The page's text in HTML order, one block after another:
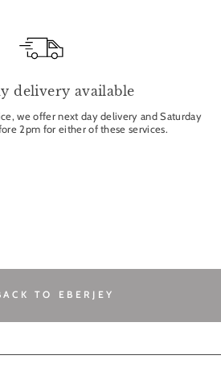
delivery available
we offer next day delivery and Saturday
2pm for either of these services.
TO EBERJEY